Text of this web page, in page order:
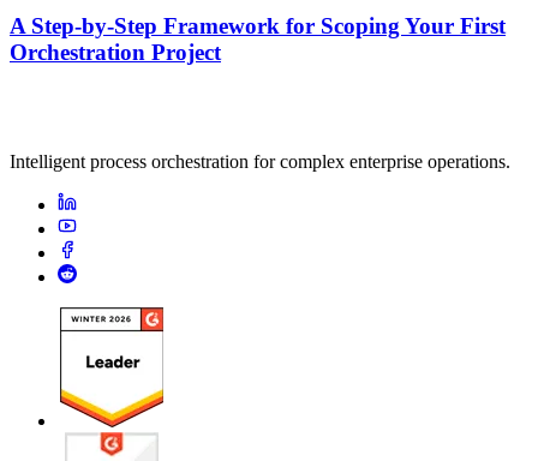
A Step-by-Step Framework for Scoping Your First
Orchestration Project
Intelligent process orchestration for complex enterprise operations.